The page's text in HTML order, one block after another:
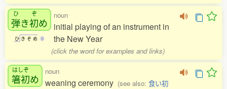
ひ
弾き
ぞ
初め
ひ き ぞ め 0
noun
initial playing of an instrument in
the New Year
(click the word for examples and links)
はしぞ
箸初め
noun
weaning ceremony (see also: 食い初